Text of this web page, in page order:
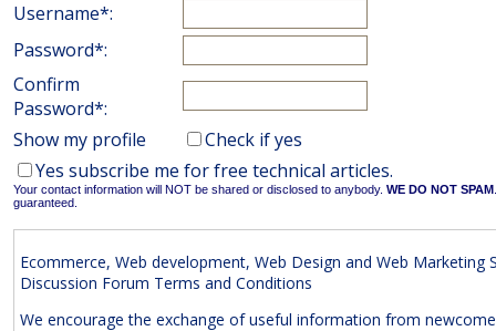
Username*:
Password*:
Confirm
Password*:
Show my profile
Check if yes
Yes subscribe me for free technical articles.
Your contact information will NOT be shared or disclosed to anybody. WE DO NOT SPAM
guaranteed.
Ecommerce, Web development, Web Design and Web Marketing
Discussion Forum Terms and Conditions
We encourage the exchange of useful information from